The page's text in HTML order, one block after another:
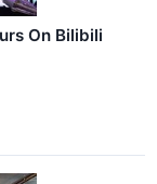
On Bilibili